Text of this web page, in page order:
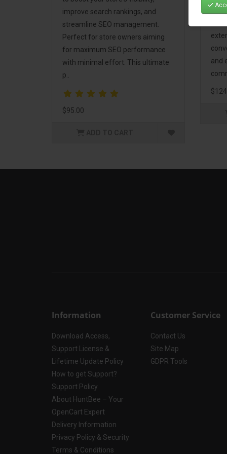
improve search rankings, and
streamline SEO management.
Perfect for store owners aiming
for maximum SEO performance
with minimal effort. This ultimate
p..
$95.00
and
Information
Download Access,
Support License &
Lifetime Update Policy
How to get Support?
Support Policy
About HuntBee – Your
OpenCart Expert
Delivery Information
Privacy Policy & Security
Terms & Conditions
Customer Service
Contact Us
Site Map
GDPR Tools